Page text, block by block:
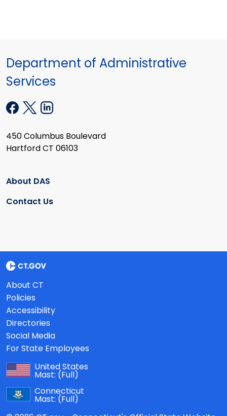
Department of Administrative
Services
450 Columbus Boulevard
Hartford CT 06103
About DAS
Contact Us
About CT
Policies
Accessibility
Directories
Social Media
For State Employees
United States
Mast: (Full)
Connecticut
Mast: (Full)